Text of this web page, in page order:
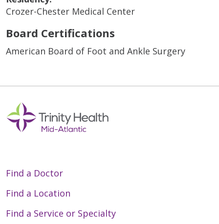
Crozer-Chester Medical Center
Board Certifications
American Board of Foot and Ankle Surgery
Find a Doctor
Find a Location
Find a Service or Specialty